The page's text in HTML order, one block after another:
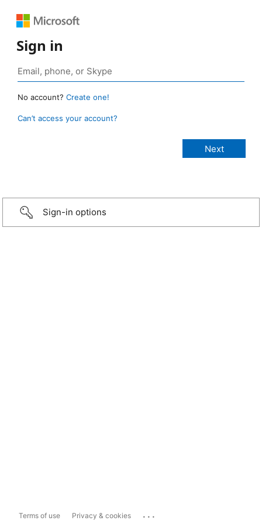
Sign in
No account? Create one!
Can’t access your account?
Sign-in options
Terms of use Privacy & cookies ...